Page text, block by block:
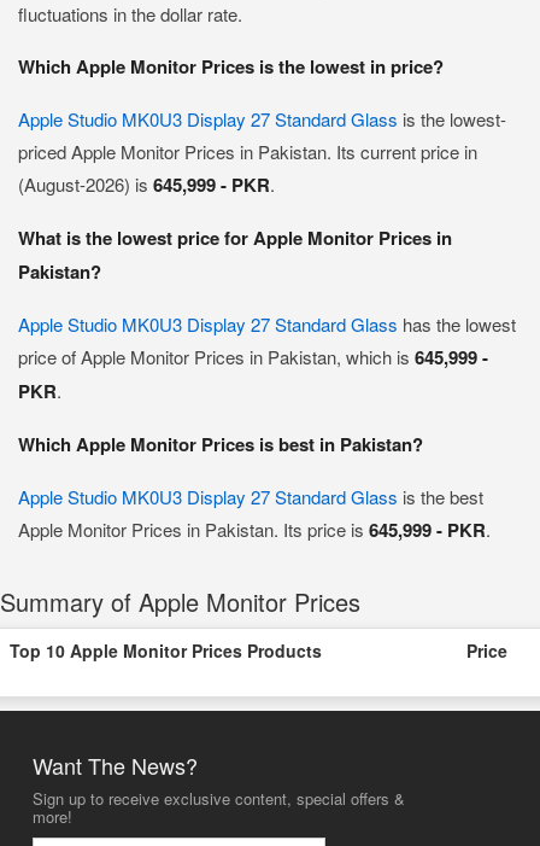
fluctuations in the dollar rate.
Which Apple Monitor Prices is the lowest in price?
Apple Studio MK0U3 Display 27 Standard Glass is the lowest-
priced Apple Monitor Prices in Pakistan. Its current price in
(August-2026) is 645,999 - PKR.
What is the lowest price for Apple Monitor Prices in
Pakistan?
Apple Studio MK0U3 Display 27 Standard Glass has the lowest
price of Apple Monitor Prices in Pakistan, which is 645,999 -
PKR.
Which Apple Monitor Prices is best in Pakistan?
Apple Studio MK0U3 Display 27 Standard Glass is the best
Apple Monitor Prices in Pakistan. Its price is 645,999 - PKR.
Summary of Apple Monitor Prices
Top 10 Apple Monitor Prices Products Price
Want The News?
Sign up to receive exclusive content, special offers &
more!